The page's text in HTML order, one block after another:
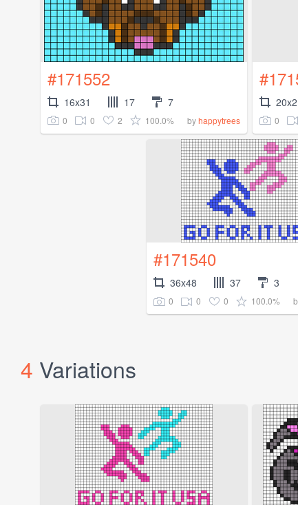
#171552
16x31 17 7
0 0 2 100.0% byhappytrees 0
#171540
36x48 37 3
0 0 0 100.0%
4 Variations